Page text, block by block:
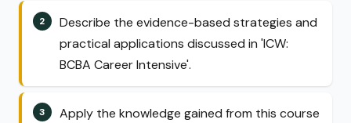
Describe the evidence-based strategies and
practical applications discussed in 'ICW:
BCBA Career Intensive'.
Apply the knowledge gained from this course